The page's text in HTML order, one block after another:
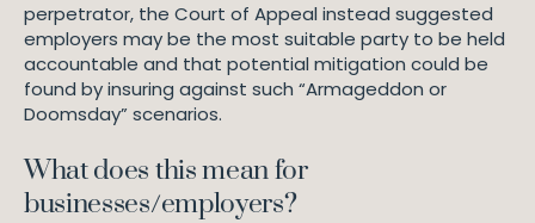
perpetrator, the Court of Appeal instead suggested
employers may be the most suitable party to be held
accountable and that potential mitigation could be
found by insuring against such “Armageddon or
Doomsday” scenarios.
What does this mean for
businesses/employers?